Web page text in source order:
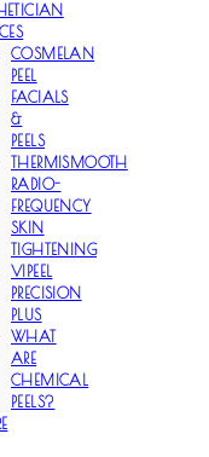
COSMELAN
PEEL
FACIALS
&
PEELS
THERMISMOOTH
RADIO-
FREQUENCY
SKIN
TIGHTENING
VIPEEL
PRECISION
PLUS
WHAT
ARE
CHEMICAL
PEELS?